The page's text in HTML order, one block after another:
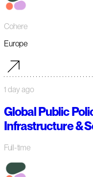
Cohere
Europe
1 day ago
Global Public
Infrastructure &
Full-time